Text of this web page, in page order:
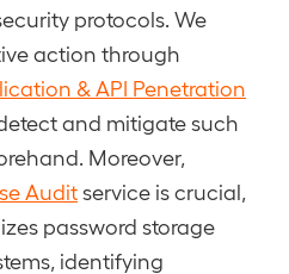
protocols. We
action through
& API Penetration
and mitigate such
Moreover,
Auditservice is crucial,
password storage
identifying